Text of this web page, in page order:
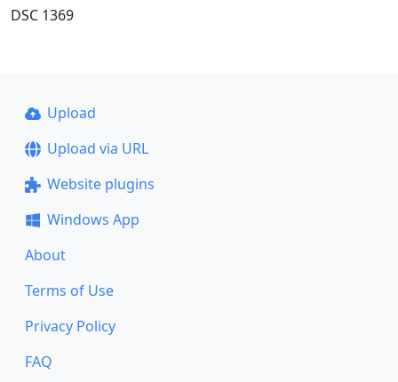
DSC 1369
Upload
Upload via URL
Website plugins
Windows App
About
Terms of Use
Privacy Policy
FAQ